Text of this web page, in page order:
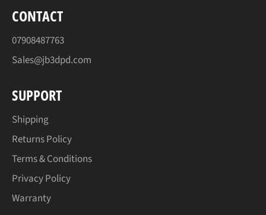
CONTACT
07908487763
Sales@jb3dpd.com
SUPPORT
Shipping
Returns Policy
Terms & Conditions
Privacy Policy
Warranty